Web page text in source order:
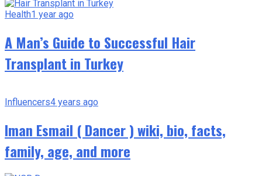
Health1 year ago
A Man’s Guide to Successful Hair
Transplant in Turkey
Influencers4 years ago
Iman Esmail ( Dancer ) wiki, bio, facts,
family, age, and more